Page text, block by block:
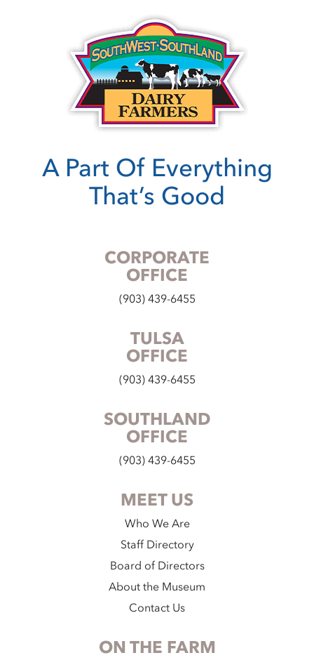
A Part Of Everything
That’s Good
CORPORATE
OFFICE
(903) 439-6455
TULSA
OFFICE
(903) 439-6455
SOUTHLAND
OFFICE
(903) 439-6455
MEET US
Who We Are
Staff Directory
Board of Directors
About the Museum
Contact Us
ON THE FARM